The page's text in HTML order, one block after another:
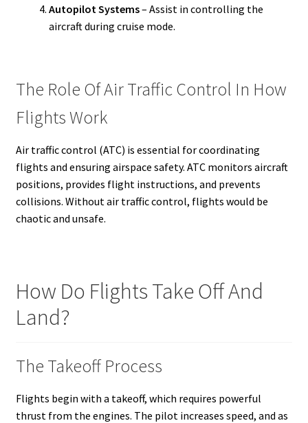
Autopilot Systems– Assist in controlling the
aircraft during cruise mode.
The Role Of Air Traffic Control In How
Flights Work
Air traffic control (ATC) is essential for coordinating
flights and ensuring airspace safety. ATC monitors aircraft
positions, provides flight instructions, and prevents
collisions. Without air traffic control, flights would be
chaotic and unsafe.
How Do Flights Take Off And
Land?
The Takeoff Process
Flights begin with a takeoff, which requires powerful
thrust from the engines. The pilot increases speed, and as